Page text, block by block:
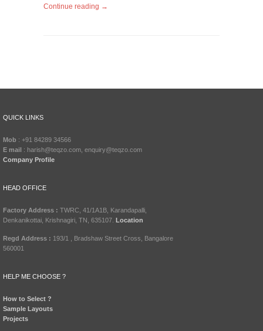
Continue reading →
QUICK LINKS
Mob : +91 84289 34566
E mail : harish@teqzo.com, enquiry@teqzo.com
Company Profile
HEAD OFFICE
Factory Address : TWRC, 41/1A1B, Karandapalli,
Denkanikottai, Krishnagiri, TN, 635107. Location
Regd Address : 193/1 , Bradshaw Street Cross, Bangalore
560001
HELP ME CHOOSE ?
How to Select ?
Sample Layouts
Projects